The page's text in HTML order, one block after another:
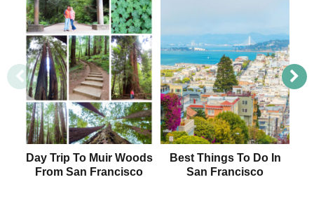
Day Trip To Muir Woods
From San Francisco
Best Things To Do In
San Francisco